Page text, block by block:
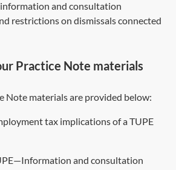
and consultation
restrictions on dismissals connected
Practice Note materials
Note materials are provided below:
tax implications of a TUPE
and consultation